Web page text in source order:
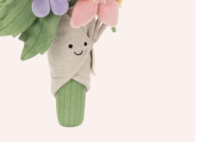
Add to bag